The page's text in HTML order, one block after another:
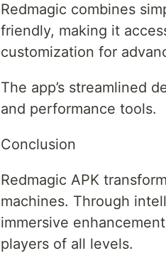
Redmagic combines
friendly, making it
customization for
The app’s streamlined
and performance tools.
Conclusion
Redmagic APK
machines. Through
immersive
players of all levels.